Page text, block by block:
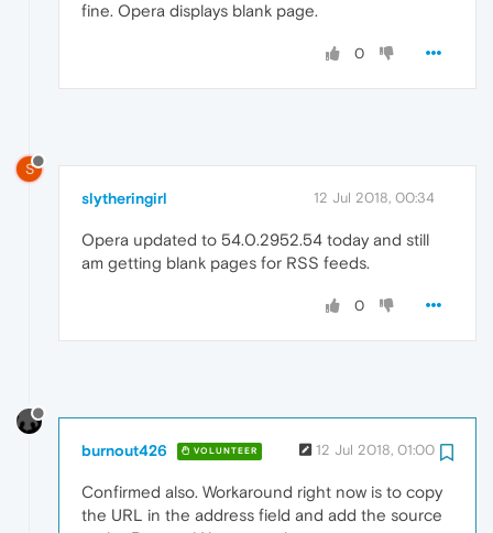
fine. Opera displays blank page.
0
S
slytheringirl 12 Jul 2018, 00:34
Opera updated to 54.0.2952.54 today and still
am getting blank pages for RSS feeds.
0
burnout426 VOLUNTEER 12 Jul 2018, 01:00
Confirmed also. Workaround right now is to copy
the URL in the address field and add the source